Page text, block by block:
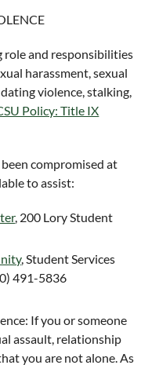
role and responsibilities
harassment, sexual
violence, stalking,
Policy: Title IX
compromised at
to assist:
, 200 Lory Student
, Student Services
491-5836
If you or someone
assault, relationship
you are not alone. As